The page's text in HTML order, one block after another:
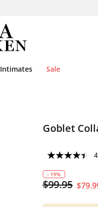
Intimates Sale
Goblet
- 19%
$99.95